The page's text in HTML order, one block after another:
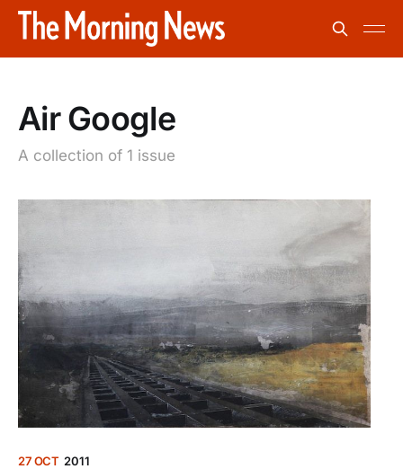
Air Google
A collection of 1 issue
27 OCT 2011